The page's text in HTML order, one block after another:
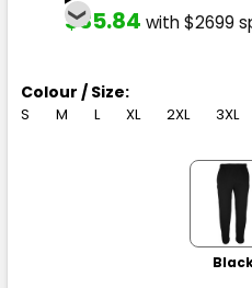
$35.84 with $2699
Colour / Size:
S M L XL 2XL 3XL